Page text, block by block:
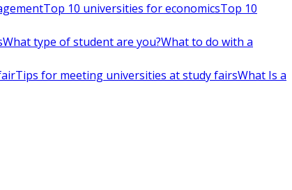
Top 10 universities for economicsTop 10
What type of student are you?What to do with a
Tips for meeting universities at study fairsWhat Is a